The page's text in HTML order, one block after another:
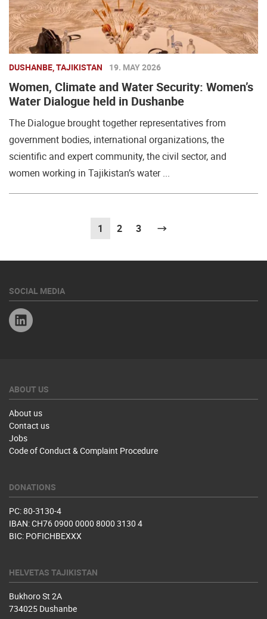
DUSHANBE, TAJIKISTAN 19. MAY 2026
Women, Climate and Water Security: Women’s
Water Dialogue held in Dushanbe
The Dialogue brought together representatives from
government bodies, international organizations, the
scientific and expert community, the civil sector, and
women working in Tajikistan’s water ...
1 (current)
2 3
SOCIAL MEDIA
ABOUT US
About us
Contact us
Jobs
Code of Conduct & Complaint Procedure
DONATIONS
PC: 80-3130-4
IBAN: CH76 0900 0000 8000 3130 4
BIC: POFICHBEXXX
HELVETAS TAJIKISTAN
Bukhoro St 2A
734025 Dushanbe